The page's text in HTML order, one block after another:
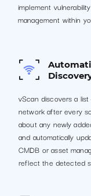
implement
management within
vScan discovers a
network after every
about any newly
and automatically
CMDB or asset
reflect the detected